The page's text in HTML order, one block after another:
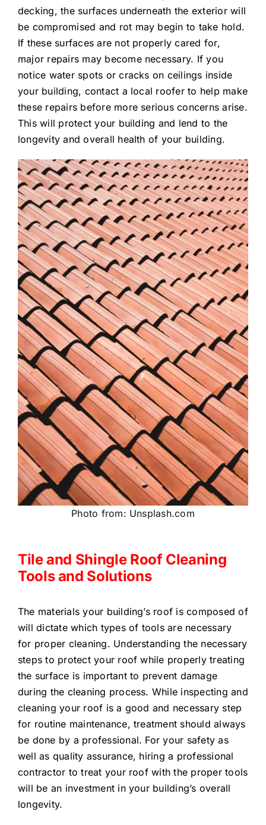
decking, the surfaces underneath the exterior will
be compromised and rot may begin to take hold.
If these surfaces are not properly cared for,
major repairs may become necessary. If you
notice water spots or cracks on ceilings inside
your building, contact a local roofer to help make
these repairs before more serious concerns arise.
This will protect your building and lend to the
longevity and overall health of your building.
Photo from: Unsplash.com
Tile and Shingle Roof Cleaning
Tools and Solutions
The materials your building’s roof is composed of
will dictate which types of tools are necessary
for proper cleaning. Understanding the necessary
steps to protect your roof while properly treating
the surface is important to prevent damage
during the cleaning process. While inspecting and
cleaning your roof is a good and necessary step
for routine maintenance, treatment should always
be done by a professional. For your safety as
well as quality assurance, hiring a professional
contractor to treat your roof with the proper tools
will be an investment in your building’s overall
longevity.